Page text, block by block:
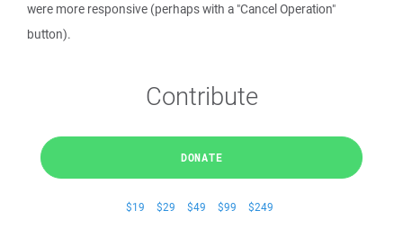
were more responsive (perhaps with a "Cancel Operation"
button).
Contribute
DONATE
$19 $29 $49 $99 $249